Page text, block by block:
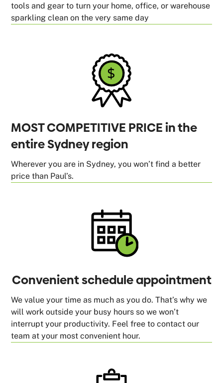
tools and gear to turn your home, office, or warehouse
sparkling clean on the very same day
MOST COMPETITIVE PRICE in the
entire Sydney region
Wherever you are in Sydney, you won’t find a better
price than Paul’s.
Convenient schedule appointment
We value your time as much as you do. That’s why we
will work outside your busy hours so we won’t
interrupt your productivity. Feel free to contact our
team at your most convenient hour.